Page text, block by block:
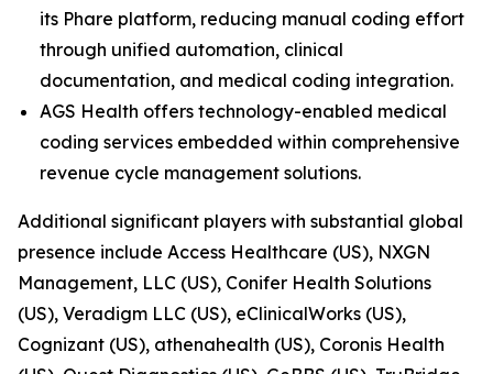
its Phare platform, reducing manual coding effort
through unified automation, clinical
documentation, and medical coding integration.
AGS Health offers technology-enabled medical
coding services embedded within comprehensive
revenue cycle management solutions.
Additional significant players with substantial global
presence include Access Healthcare (US), NXGN
Management, LLC (US), Conifer Health Solutions
(US), Veradigm LLC (US), eClinicalWorks (US),
Cognizant (US), athenahealth (US), Coronis Health